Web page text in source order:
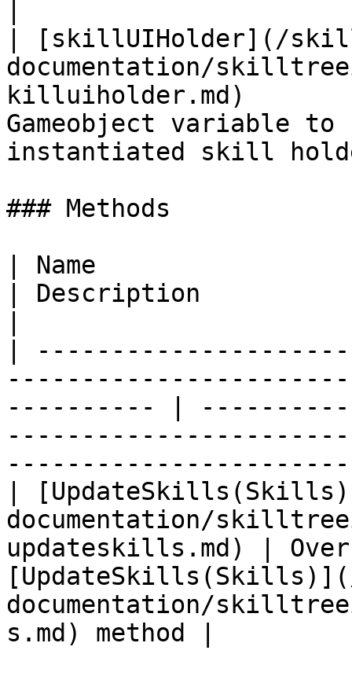
| [skillUIHolder](/
documentation/
killuiholder.md)
Gameobject variable
instantiated skill
### Methods
| Name
| Description
|
---------- |
|
documentation/
updateskills.md) |
documentation/